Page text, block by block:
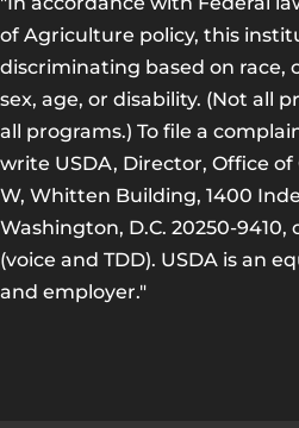
of Agriculture policy, this
discriminating based on race,
sex, age, or disability. (Not all
all programs.) To file a
write USDA, Director, Office of
W, Whitten Building, 1400
Washington, D.C. 20250-9410,
(voice and TDD). USDA is an
and employer."